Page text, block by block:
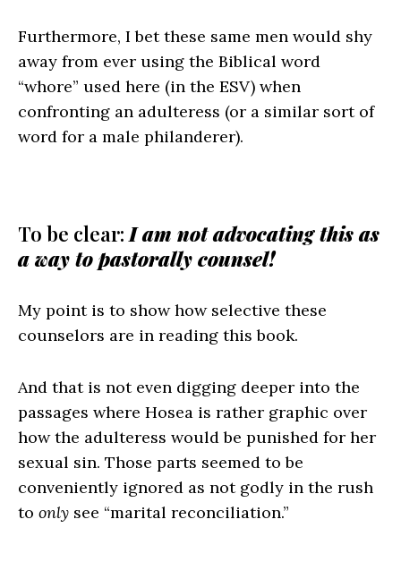
Furthermore, I bet these same men would shy
away from ever using the Biblical word
“whore” used here (in the ESV) when
confronting an adulteress (or a similar sort of
word for a male philanderer).
To be clear:I am not advocating this as
a way to pastorally counsel!
My point is to show how selective these
counselors are in reading this book.
And that is not even digging deeper into the
passages where Hosea is rather graphic over
how the adulteress would be punished for her
sexual sin. Those parts seemed to be
conveniently ignored as not godly in the rush
to only see “marital reconciliation.”